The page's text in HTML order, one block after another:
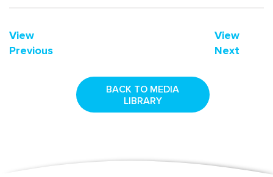
View
Previous
BACK TO MEDIA
LIBRARY
View
Next